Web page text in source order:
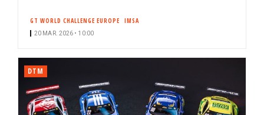
GT WORLD CHALLENGE EUROPE IMSA
20 MAR. 2026 • 10:00
DTM